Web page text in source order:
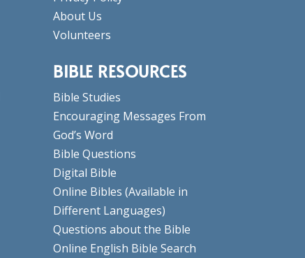
About Us
Volunteers
BIBLE RESOURCES
Bible Studies
Encouraging Messages From
God’s Word
Bible Questions
Digital Bible
Online Bibles (Available in
Different Languages)
Questions about the Bible
Online English Bible Search